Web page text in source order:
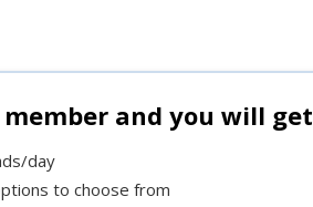
and you will get
day
to choose from